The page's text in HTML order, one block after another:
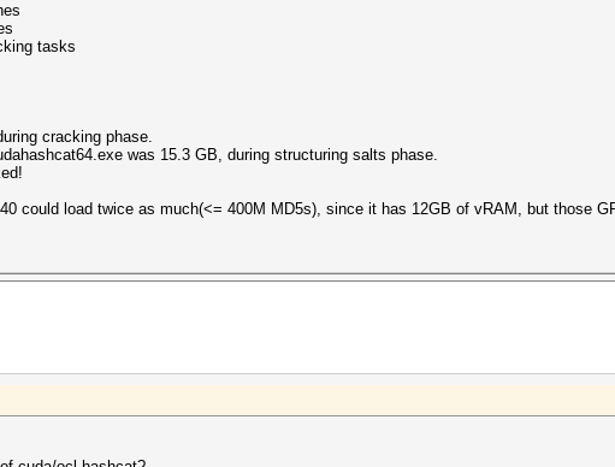
tasks
cracking phase.
was 15.3 GB, during structuring salts phase.
could load twice as much(<= 400M MD5s), since it has 12GB of vRAM, but those